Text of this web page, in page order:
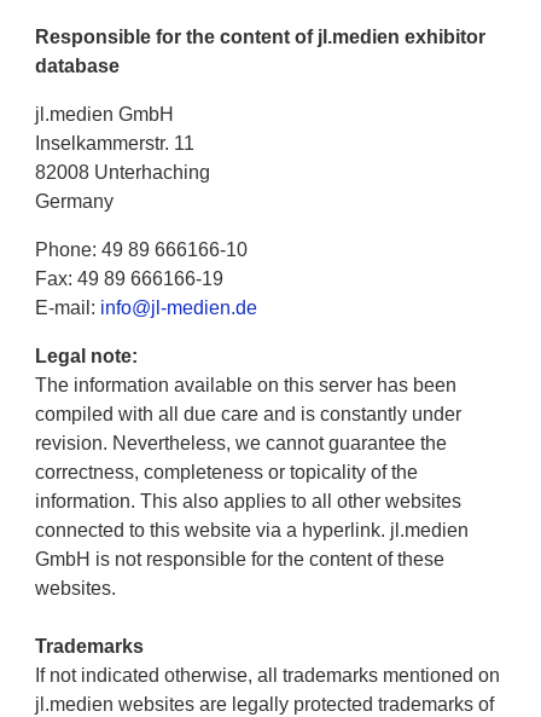
Responsible for the content of jl.medien exhibitor
database
jl.medien GmbH
Inselkammerstr. 11
82008 Unterhaching
Germany
Phone: 49 89 666166-10
Fax: 49 89 666166-19
E-mail: info@jl-medien.de
Legal note:
The information available on this server has been
compiled with all due care and is constantly under
revision. Nevertheless, we cannot guarantee the
correctness, completeness or topicality of the
information. This also applies to all other websites
connected to this website via a hyperlink. jl.medien
GmbH is not responsible for the content of these
websites.
Trademarks
If not indicated otherwise, all trademarks mentioned on
jl.medien websites are legally protected trademarks of